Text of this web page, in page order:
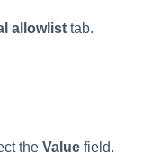
allowlist tab.
the Value field.